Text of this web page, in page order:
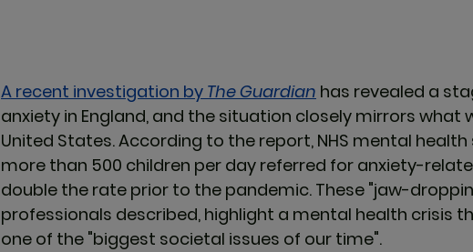
A recent investigation by The Guardian has revealed a
anxiety in England, and the situation closely mirrors what
United States. According to the report, NHS mental health
more than 500 children per day referred for anxiety-
double the rate prior to the pandemic. These "jaw-
professionals described, highlight a mental health crisis
one of the "biggest societal issues of our time".